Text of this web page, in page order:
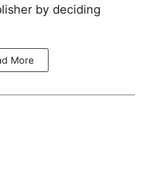
by deciding
More